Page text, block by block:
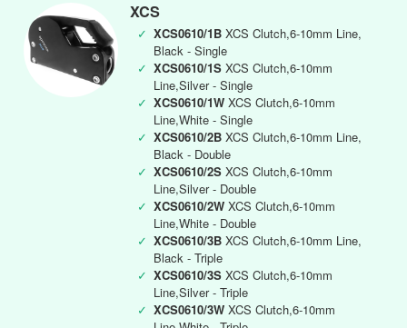
XCS
✓ XCS0610/1B XCS Clutch,6-10mm Line,
Black - Single
✓ XCS0610/1S XCS Clutch,6-10mm
Line,Silver - Single
✓ XCS0610/1W XCS Clutch,6-10mm
Line,White - Single
✓ XCS0610/2B XCS Clutch,6-10mm Line,
Black - Double
✓ XCS0610/2S XCS Clutch,6-10mm
Line,Silver - Double
✓ XCS0610/2W XCS Clutch,6-10mm
Line,White - Double
✓ XCS0610/3B XCS Clutch,6-10mm Line,
Black - Triple
✓ XCS0610/3S XCS Clutch,6-10mm
Line,Silver - Triple
✓ XCS0610/3W XCS Clutch,6-10mm